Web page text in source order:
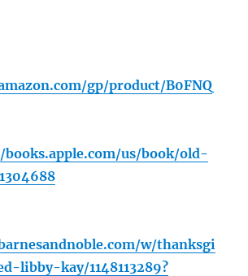
gp/product/B0FNQ
us/book/old-
w/thanksgi
libby-kay/1148113289?